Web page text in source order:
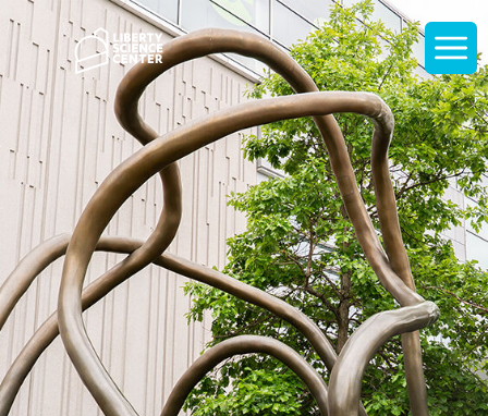
Home
Display